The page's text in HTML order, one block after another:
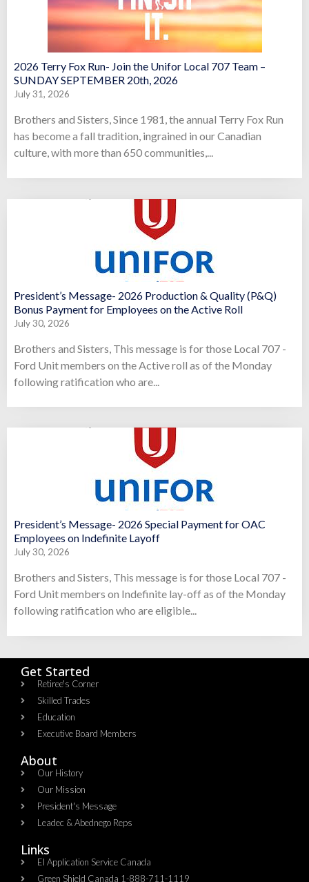
2026 Terry Fox Run- Join the Unifor Local 707 Team –
SUNDAY SEPTEMBER 20th, 2026
July 31, 2026
Brothers and Sisters, Since 1981, the annual Terry Fox Run
has become a fall tradition, ingrained in our Canadian
culture, with more than 650 communities,...
President’s Message- 2026 Production & Quality (P&Q)
Bonus Payment for Employees on the Active Roll
July 30, 2026
Brothers and Sisters, This message is for those Local 707 -
Ford Unit members on the Active roll as of the Monday
following ratification who are...
President’s Message- 2026 Special Payment for OAC
Employees on Indefinite Layoff
July 30, 2026
Brothers and Sisters, This message is for those Local 707 -
Ford Unit members on Indefinite lay-off as of the Monday
following ratification who are eligible...
Get Started
Retiree's Corner
Skilled Trades
Education
Executive Board Members
About
Our History
Our Mission
President's Message
Leadec & Abednego Reps​
Links
EI Application Service Canada
Green Shield Canada 1-888-711-1119